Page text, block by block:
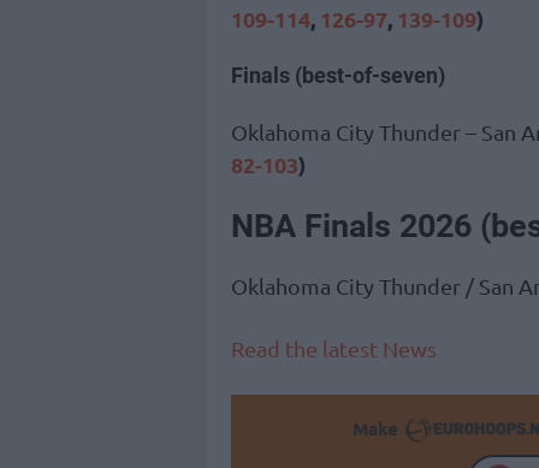
109-114, 126-97, 139-109)
Finals (best-of-seven)
Oklahoma City Thunder – San
82-103)
NBA Finals 2026
Oklahoma City Thunder / San
Read the latest News
Make